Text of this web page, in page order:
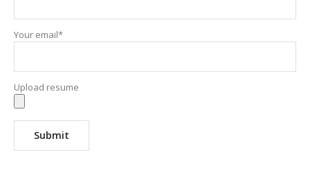
Your email*
Upload resume